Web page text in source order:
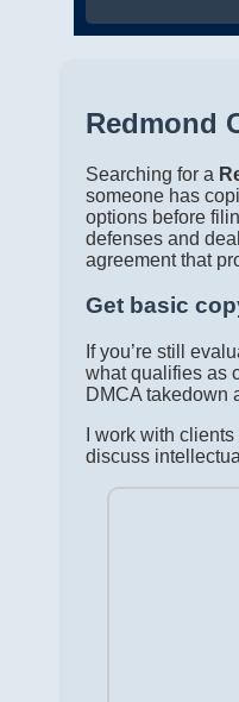
Redmond
Searching for a
someone has
options before
defenses and
agreement that
Get basic
If you’re still
what qualifies as
DMCA takedown
I work with
discuss